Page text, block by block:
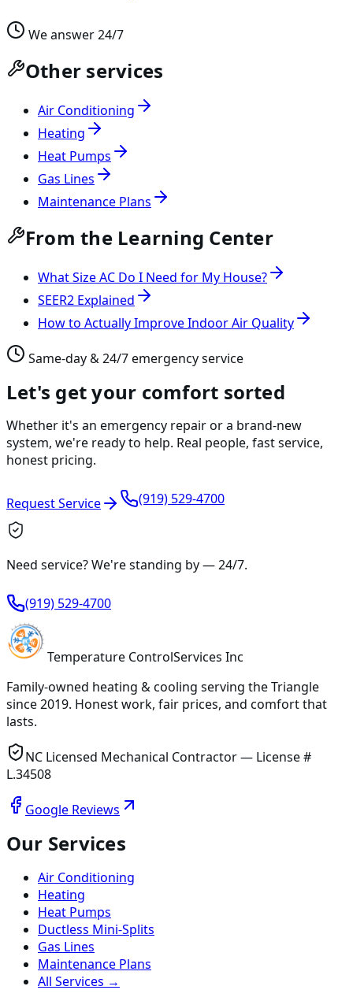
We answer 24/7
Other services
Air Conditioning
Heating
Heat Pumps
Gas Lines
Maintenance Plans
From the Learning Center
What Size AC Do I Need for My House?
SEER2 Explained
How to Actually Improve Indoor Air Quality
Same-day & 24/7 emergency service
Let's get your comfort sorted
Whether it's an emergency repair or a brand-new
system, we're ready to help. Real people, fast service,
honest pricing.
Request Service (919) 529-4700
Need service? We're standing by —24/7.
(919) 529-4700
Temperature ControlServices Inc
Family-owned heating & cooling serving the Triangle
since2019. Honest work, fair prices, and comfort that
lasts.
NC Licensed Mechanical Contractor — License #
L.34508
Google Reviews
Our Services
Air Conditioning
Heating
Heat Pumps
Ductless Mini-Splits
Gas Lines
Maintenance Plans
All Services →